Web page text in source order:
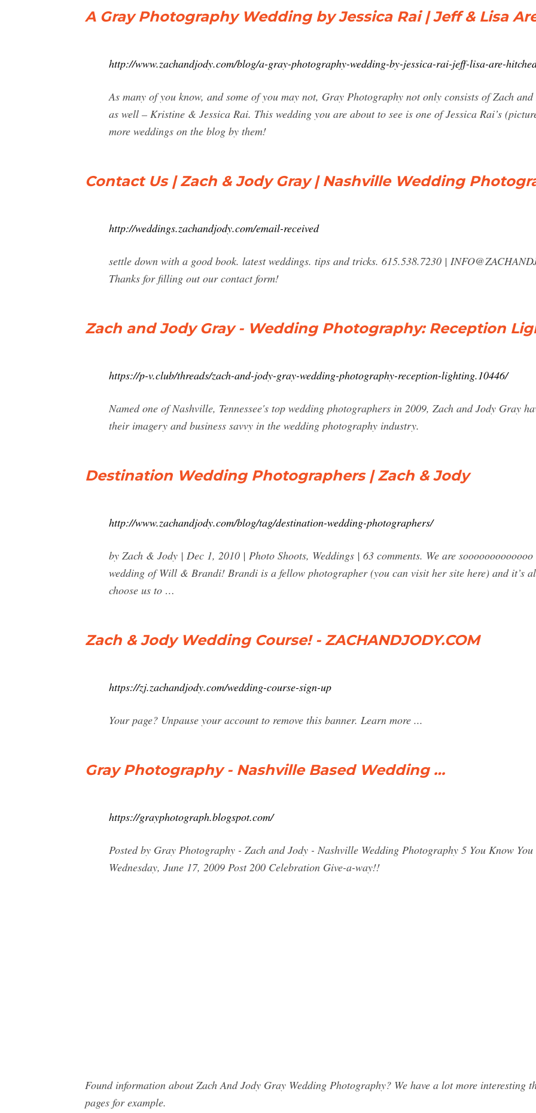
A Gray Photography Wedding by Jessica Rai | Jeff & Lisa
http://www.zachandjody.com/blog/a-gray-photography-wedding-by-jessica-rai-jeff-lisa-are-
As many of you know, and some of you may not, Gray Photography not only consists of Zach
as well – Kristine & Jessica Rai. This wedding you are about to see is one of Jessica Rai’s
more weddings on the blog by them!
Contact Us | Zach & Jody Gray | Nashville Wedding
http://weddings.zachandjody.com/email-received
settle down with a good book. latest weddings. tips and tricks. 615.538.7230 |
Thanks for filling out our contact form!
Zach and Jody Gray - Wedding Photography: Reception
https://p-v.club/threads/zach-and-jody-gray-wedding-photography-reception-lighting.10446/
Named one of Nashville, Tennessee's top wedding photographers in 2009, Zach and Jody Gray
their imagery and business savvy in the wedding photography industry.
Destination Wedding Photographers | Zach & Jody
http://www.zachandjody.com/blog/tag/destination-wedding-photographers/
by Zach & Jody | Dec 1, 2010 | Photo Shoots, Weddings | 63 comments. We are
wedding of Will & Brandi! Brandi is a fellow photographer (you can visit her site here) and it’s
choose us to …
Zach & Jody Wedding Course! - ZACHANDJODY.COM
https://zj.zachandjody.com/wedding-course-sign-up
Your page? Unpause your account to remove this banner. Learn more ...
Gray Photography - Nashville Based Wedding …
https://grayphotograph.blogspot.com/
Posted by Gray Photography - Zach and Jody - Nashville Wedding Photography 5 You Know
Wednesday, June 17, 2009 Post 200 Celebration Give-a-way!!
Found information about Zach And Jody Gray Wedding Photography? We have a lot more interesting
pages for example.